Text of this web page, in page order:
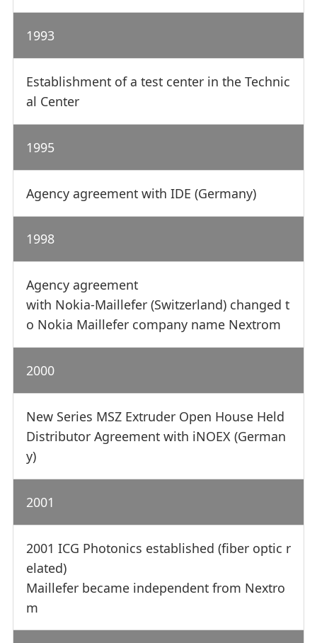
1993
Establishment of a test center in the Technic
al Center
1995
Agency agreement with IDE (Germany)
1998
Agency agreement
with Nokia-Maillefer (Switzerland) changed t
o Nokia Maillefer company name Nextrom
2000
New Series MSZ Extruder Open House Held
Distributor Agreement with iNOEX (German
y)
2001
2001 ICG Photonics established (fiber optic r
elated)
Maillefer became independent from Nextro
m